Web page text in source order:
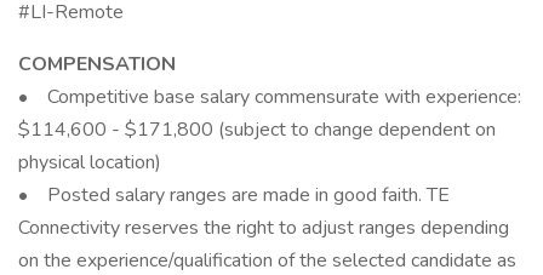
#LI-Remote
COMPENSATION
• Competitive base salary commensurate with experience:
$114,600 - $171,800 (subject to change dependent on
physical location)
• Posted salary ranges are made in good faith. TE
Connectivity reserves the right to adjust ranges depending
on the experience/qualification of the selected candidate as